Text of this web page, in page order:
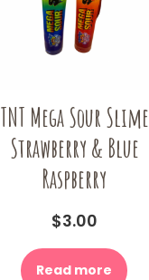
TNT Mega Sour Slime
Strawberry & Blue
Raspberry
$3.00
Read more